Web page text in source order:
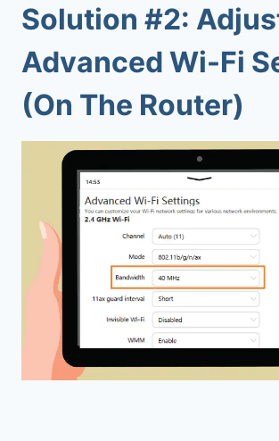
Solution #2:
Advanced Wi-Fi
(On The Router)